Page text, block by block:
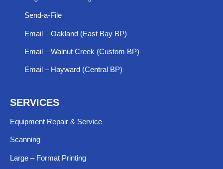
Send-a-File
Email – Oakland (East Bay BP)
Email – Walnut Creek (Custom BP)
Email – Hayward (Central BP)
SERVICES
Equipment Repair & Service​
Scanning
Large – Format Printing